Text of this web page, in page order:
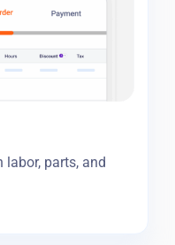
parts, and